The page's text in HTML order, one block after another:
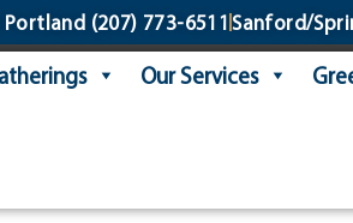
Portland (207) 773-6511 Sanford/
Our Services